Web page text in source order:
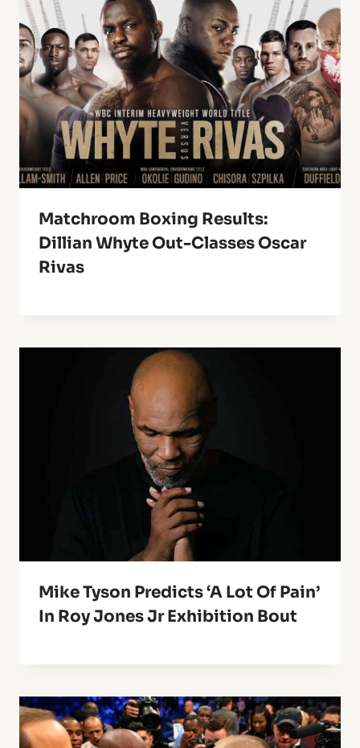
Matchroom Boxing Results:
Dillian Whyte Out-Classes Oscar
Rivas
Mike Tyson Predicts ‘A Lot Of Pain’
In Roy Jones Jr Exhibition Bout